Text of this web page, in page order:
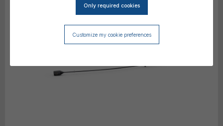
Customize my cookie preferences